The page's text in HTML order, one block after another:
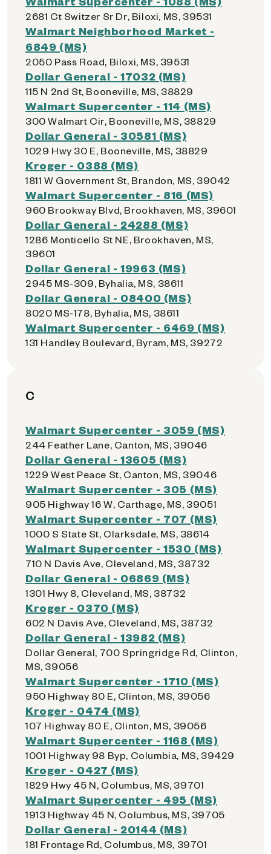
2681 Ct Switzer Sr Dr, Biloxi, MS, 39531
Walmart Neighborhood Market -
6849 (MS)
2050 Pass Road, Biloxi, MS, 39531
Dollar General - 17032 (MS)
115 N 2nd St, Booneville, MS, 38829
Walmart Supercenter - 114 (MS)
300 Walmart Cir, Booneville, MS, 38829
Dollar General - 30581 (MS)
1029 Hwy 30 E, Booneville, MS, 38829
Kroger - 0388 (MS)
1811 W Government St, Brandon, MS, 39042
Walmart Supercenter - 816 (MS)
960 Brookway Blvd, Brookhaven, MS, 39601
Dollar General - 24288 (MS)
1286 Monticello St NE, Brookhaven, MS,
39601
Dollar General - 19963 (MS)
2945 MS-309, Byhalia, MS, 38611
Dollar General - 08400 (MS)
8020 MS-178, Byhalia, MS, 38611
Walmart Supercenter - 6469 (MS)
131 Handley Boulevard, Byram, MS, 39272
C
Walmart Supercenter - 3059 (MS)
244 Feather Lane, Canton, MS, 39046
Dollar General - 13605 (MS)
1229 West Peace St, Canton, MS, 39046
Walmart Supercenter - 305 (MS)
905 Highway 16 W, Carthage, MS, 39051
Walmart Supercenter - 707 (MS)
1000 S State St, Clarksdale, MS, 38614
Walmart Supercenter - 1530 (MS)
710 N Davis Ave, Cleveland, MS, 38732
Dollar General - 06869 (MS)
1301 Hwy 8, Cleveland, MS, 38732
Kroger - 0370 (MS)
602 N Davis Ave, Cleveland, MS, 38732
Dollar General - 13982 (MS)
Dollar General, 700 Springridge Rd, Clinton,
MS, 39056
Walmart Supercenter - 1710 (MS)
950 Highway 80 E, Clinton, MS, 39056
Kroger - 0474 (MS)
107 Highway 80 E, Clinton, MS, 39056
Walmart Supercenter - 1168 (MS)
1001 Highway 98 Byp, Columbia, MS, 39429
Kroger - 0427 (MS)
1829 Hwy 45 N, Columbus, MS, 39701
Walmart Supercenter - 495 (MS)
1913 Highway 45 N, Columbus, MS, 39705
Dollar General - 20144 (MS)
181 Frontage Rd, Columbus, MS, 39701